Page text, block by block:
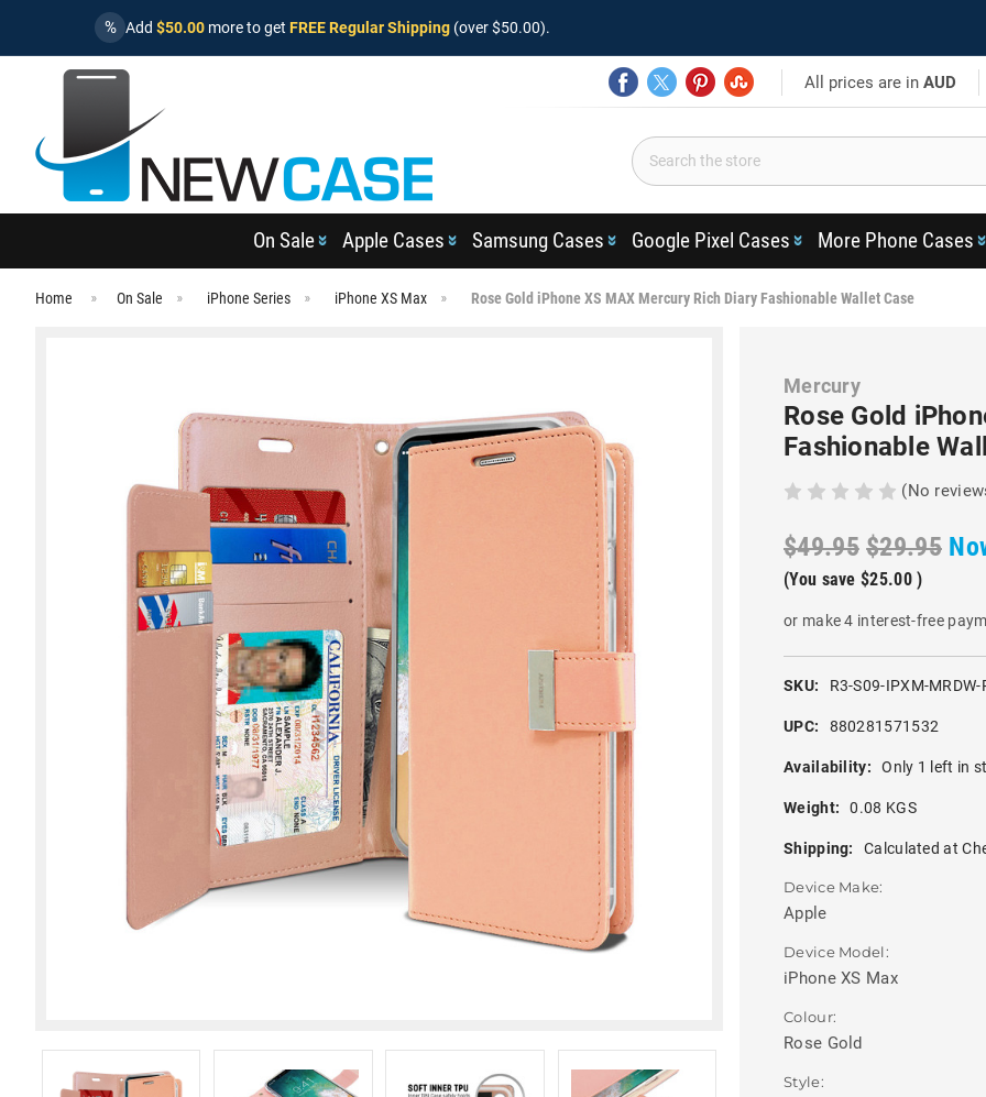
% Add $50.00 more to get FREE Regular Shipping (over $50.00).
All prices are inAUD
On Sale Apple Cases Samsung Cases Google Pixel Cases More Phone Cases
Home On Sale iPhone Series iPhone XS Max Rose Gold iPhone XS MAX Mercury Rich Diary Fashionable Wallet Case
Mercury
Rose Gold
Fashionable
(No
$49.95 $29.95
(You save $25.00 )
or make 4 interest-free
SKU: R3-S09-IPXM-MRDW-
UPC: 880281571532
Availability: Only 1 left in
Weight: 0.08 KGS
Shipping: Calculated at
Device Make:
Apple
Device Model:
iPhone XS Max
Colour:
Rose Gold
Style: